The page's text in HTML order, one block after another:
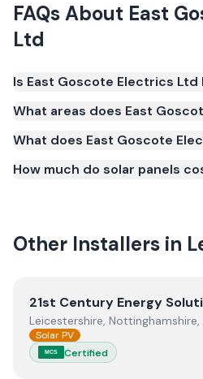
FAQs About East
Ltd
Is East Goscote Electrics Ltd
(certificate number NIC-
is required for your
What areas does East
What does East Goscote
How much do solar panels
Other Installers in
View 21st Century Energy
Leicestershire, Nottinghamshire,
Solar PV
MCS Certified